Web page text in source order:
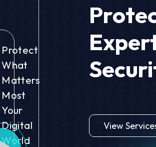
Protect
What
Matters
Most
Your
Digital
World
View